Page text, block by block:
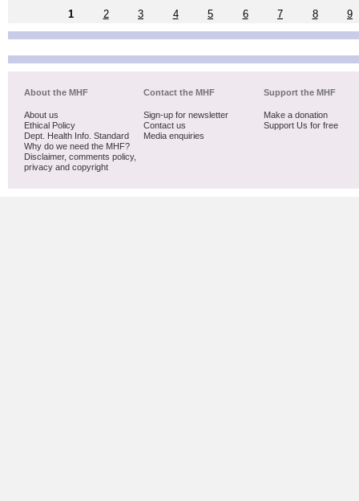
1
2 3 4 5 6 7 8 9
About the MHF
About us
Ethical Policy
Dept. Health Info. Standard
Why do we need the MHF?
Disclaimer, comments policy,
privacy and copyright
Contact the MHF
Sign-up for newsletter
Contact us
Media enquiries
Support the MHF
Make a donation
Support Us for free